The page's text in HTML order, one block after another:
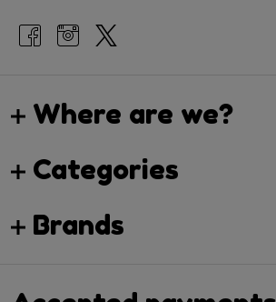
Where are we?
Categories
Brands